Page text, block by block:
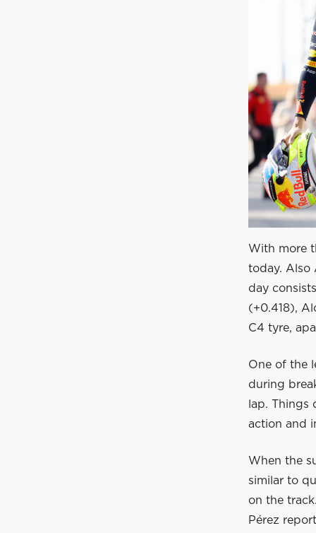
With more
today. Also
day
(+0.418),
C4 tyre,
One of the
during
lap. Things
action and
When the
similar to
on the
Pérez